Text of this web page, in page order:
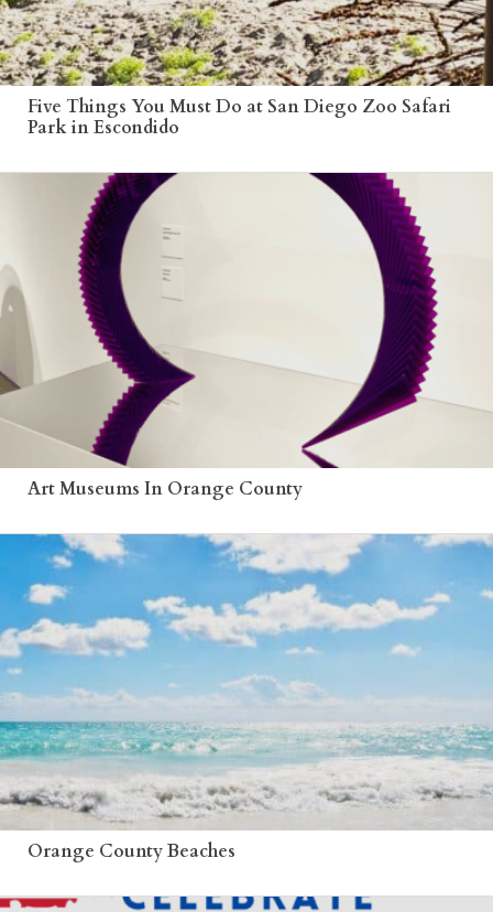
Five Things You Must Do at San Diego Zoo Safari
Park in Escondido
Art Museums In Orange County
Orange County Beaches